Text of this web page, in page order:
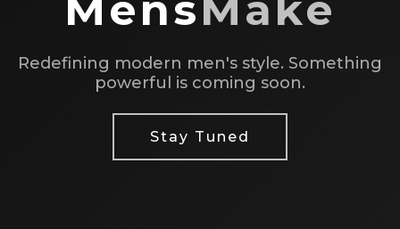
Redefining modern men's style. Something
powerful is coming soon.
Stay Tuned